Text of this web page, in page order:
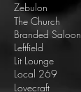
Zebulon
The Church
Branded Saloon
Leftfield
Lit Lounge
Local 269
Lovecraft